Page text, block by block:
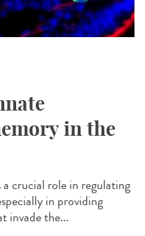
in the
crucial role in regulating
in providing
invade the...